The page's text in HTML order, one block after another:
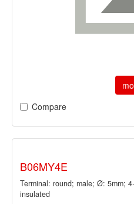
Compare
B06MY4E
Terminal: round; male; Ø: 5mm;
insulated